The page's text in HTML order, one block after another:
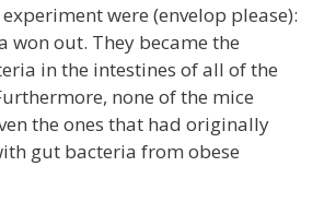
were (envelop please):
won out. They became the
in the intestines of all of the
none of the mice
the ones that had originally
gut bacteria from obese